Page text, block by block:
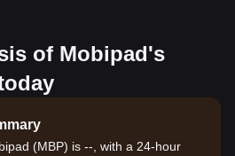
of Mobipad's
(MBP) is --, with a 24-hour